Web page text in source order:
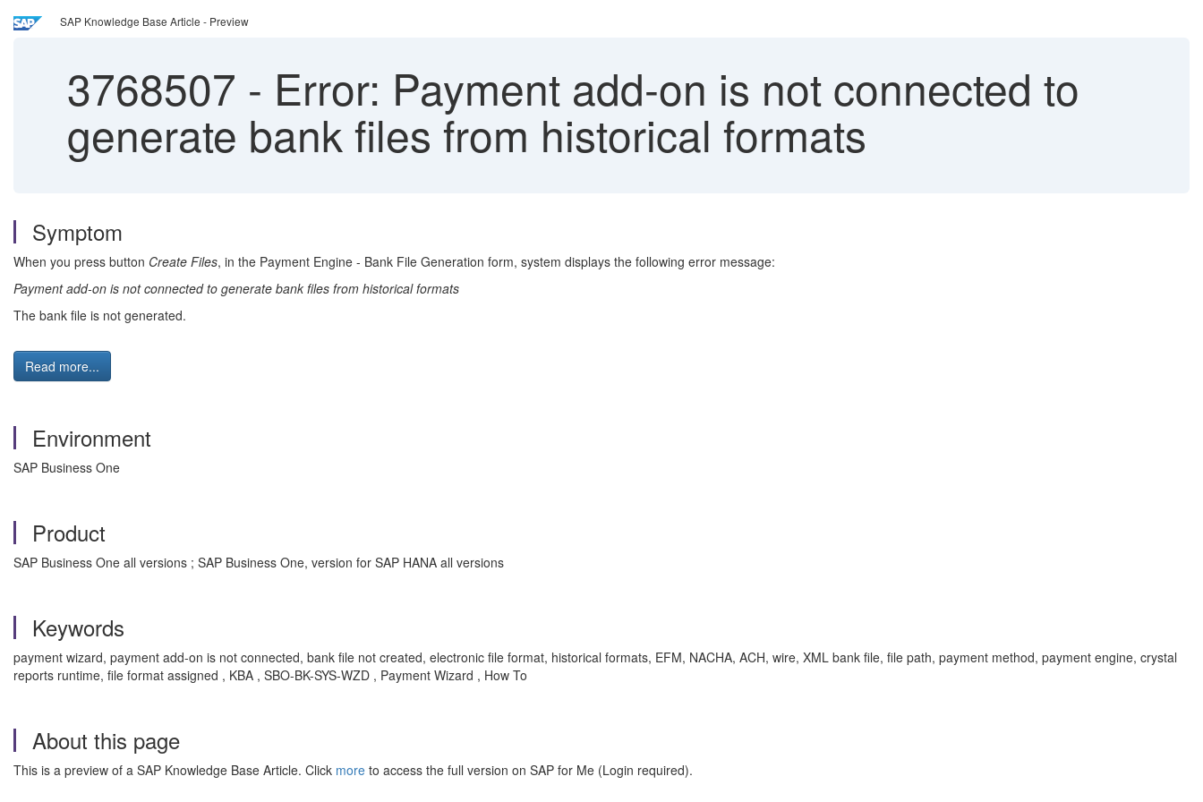
SAP Knowledge Base Article - Preview
3768507 - Error: Payment add-on is not connected to
generate bank files from historical formats
Symptom
When you press button Create Files, in the Payment Engine - Bank File Generation form, system displays the following error message:
Payment add-on is not connected to generate bank files from historical formats
The bank file is not generated.
Read more...
Environment
SAP Business One
Product
SAP Business One all versions ; SAP Business One, version for SAP HANA all versions
Keywords
payment wizard, payment add-on is not connected, bank file not created, electronic file format, historical formats, EFM, NACHA, ACH, wire, XML bank file, file path, payment method, payment engine, crystal
reports runtime, file format assigned , KBA , SBO-BK-SYS-WZD , Payment Wizard , How To
About this page
This is a preview of a SAP Knowledge Base Article. Click more to access the full version on SAP for Me (Login required).